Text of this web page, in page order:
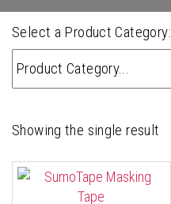
Select a Product Category:
Showing the single result